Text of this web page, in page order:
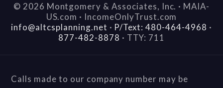
© 2026 Montgomery & Associates, Inc. · MAIA-
US.com · IncomeOnlyTrust.com
info@altcsplanning.net · P/Text: 480-464-4968 ·
877-482-8878 · TTY: 711
Calls made to our company number may be